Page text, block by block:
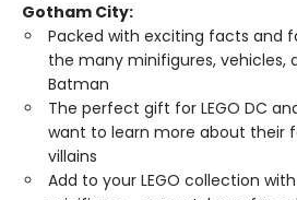
Gotham City:
Packed with exciting facts and
the many minifigures, vehicles,
Batman
The perfect gift for LEGO DC
want to learn more about their
villains
Add to your LEGO collection